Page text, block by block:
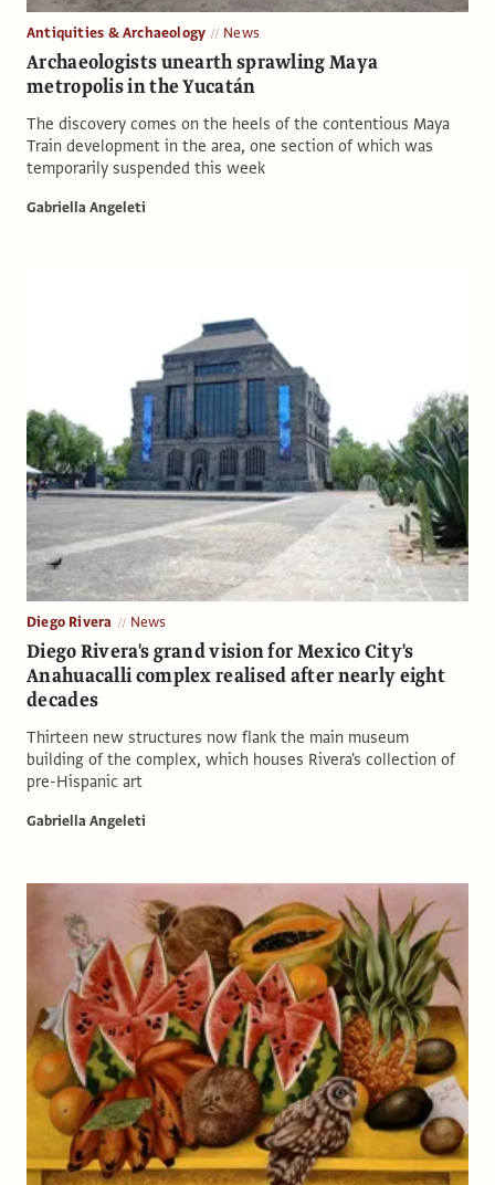
Antiquities & Archaeology News
Archaeologists unearth sprawling Maya
metropolis in the Yucatán
The discovery comes on the heels of the contentious Maya
Train development in the area, one section of which was
temporarily suspended this week
Gabriella Angeleti
Diego Rivera News
Diego Rivera's grand vision for Mexico City's
Anahuacalli complex realised after nearly eight
decades
Thirteen new structures now flank the main museum
building of the complex, which houses Rivera's collection of
pre-Hispanic art
Gabriella Angeleti